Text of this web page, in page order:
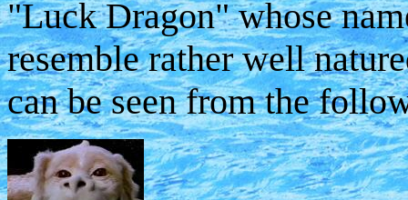
"Luck Dragon" whose
resemble rather well
can be seen from the